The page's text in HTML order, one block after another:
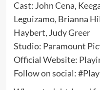
Cast: John Cena,
Leguizamo, Brianna
Haybert, Judy Greer
Studio: Paramount
Official Website:
Follow on social: